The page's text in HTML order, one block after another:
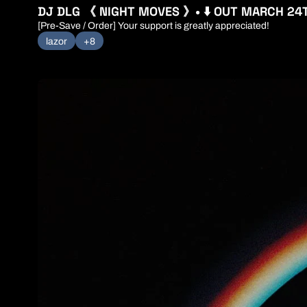
DJ DLG 《 NIGHT MOVES 》• ⬇️ OUT MARCH
lazor
+8